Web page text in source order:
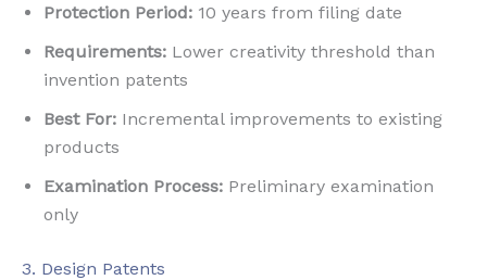
Protection Period: 10 years from filing date
Requirements: Lower creativity threshold than
invention patents
Best For: Incremental improvements to existing
products
Examination Process: Preliminary examination
only
3. Design Patents